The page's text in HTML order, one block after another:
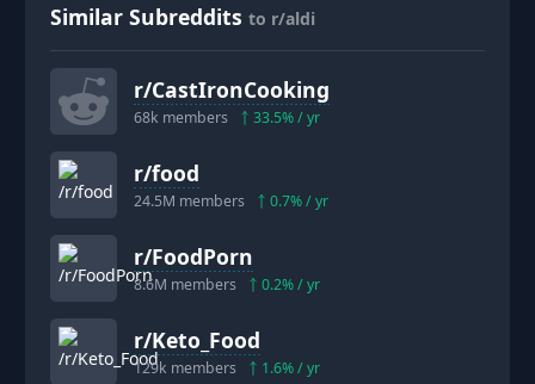
Similar Subreddits to r/aldi
r/CastIronCooking
68k members 33.5% / yr
r/food
24.5M members 0.7% / yr
r/FoodPorn
8.6M members 0.2% / yr
r/Keto_Food
129k members 1.6% / yr